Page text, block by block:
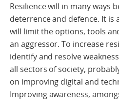
Resilience will in many ways
deterrence and defence. It is
will limit the options, tools
an aggressor. To increase
identify and resolve
all sectors of society,
on improving digital and
Improving awareness,